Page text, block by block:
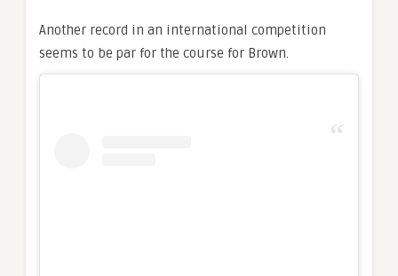
Another record in an international competition
seems to be par for the course for Brown.